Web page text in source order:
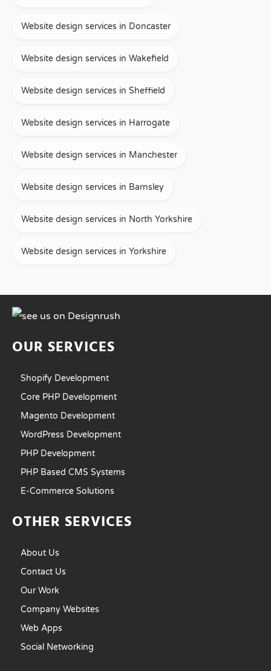
Website design services in Doncaster
Website design services in Wakefield
Website design services in Sheffield
Website design services in Harrogate
Website design services in Manchester
Website design services in Barnsley
Website design services in North Yorkshire
Website design services in Yorkshire
OUR SERVICES
Shopify Development
Core PHP Development
Magento Development
WordPress Development
PHP Development
PHP Based CMS Systems
E-Commerce Solutions
OTHER SERVICES
About Us
Contact Us
Our Work
Company Websites
Web Apps
Social Networking